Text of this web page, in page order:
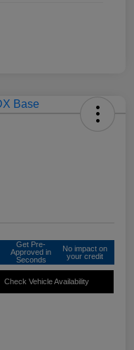
Get Pre-
Approved in
Seconds
No impact on
your credit
Check Vehicle Availability